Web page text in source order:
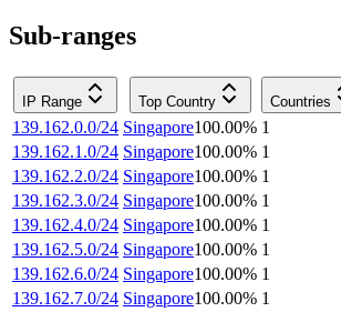
Sub-ranges
IP Range Top Country Countries
139.162.0.0/24 Singapore100.00% 1
139.162.1.0/24 Singapore100.00% 1
139.162.2.0/24 Singapore100.00% 1
139.162.3.0/24 Singapore100.00% 1
139.162.4.0/24 Singapore100.00% 1
139.162.5.0/24 Singapore100.00% 1
139.162.6.0/24 Singapore100.00% 1
139.162.7.0/24 Singapore100.00% 1